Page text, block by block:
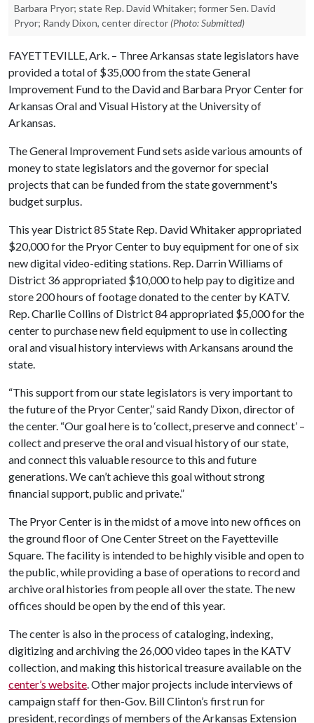
Barbara Pryor; state Rep. David Whitaker; former Sen. David
Pryor; Randy Dixon, center director (Photo: Submitted)
FAYETTEVILLE, Ark. – Three Arkansas state legislators have
provided a total of $35,000 from the state General
Improvement Fund to the David and Barbara Pryor Center for
Arkansas Oral and Visual History at the University of
Arkansas.
The General Improvement Fund sets aside various amounts of
money to state legislators and the governor for special
projects that can be funded from the state government's
budget surplus.
This year District 85 State Rep. David Whitaker appropriated
$20,000 for the Pryor Center to buy equipment for one of six
new digital video-editing stations. Rep. Darrin Williams of
District 36 appropriated $10,000 to help pay to digitize and
store 200 hours of footage donated to the center by KATV.
Rep. Charlie Collins of District 84 appropriated $5,000 for the
center to purchase new field equipment to use in collecting
oral and visual history interviews with Arkansans around the
state.
“This support from our state legislators is very important to
the future of the Pryor Center,” said Randy Dixon, director of
the center. “Our goal here is to ‘collect, preserve and connect’ –
collect and preserve the oral and visual history of our state,
and connect this valuable resource to this and future
generations. We can’t achieve this goal without strong
financial support, public and private.”
The Pryor Center is in the midst of a move into new offices on
the ground floor of One Center Street on the Fayetteville
Square. The facility is intended to be highly visible and open to
the public, while providing a base of operations to record and
archive oral histories from people all over the state. The new
offices should be open by the end of this year.
The center is also in the process of cataloging, indexing,
digitizing and archiving the 26,000 video tapes in the KATV
collection, and making this historical treasure available on the
center’s website. Other major projects include interviews of
campaign staff for then-Gov. Bill Clinton’s first run for
president, recordings of members of the Arkansas Extension